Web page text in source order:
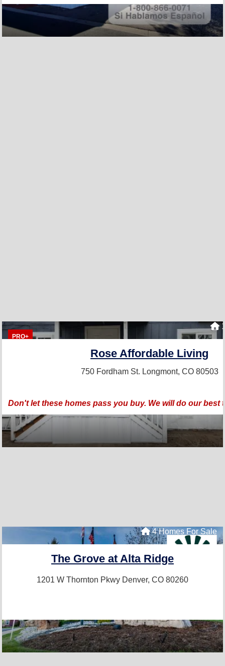
PRO+
Rose Affordable Living
750 Fordham St. Longmont, CO 80503
Don't let these homes pass you buy. We will do our best
4 Homes For Sale
The Grove at Alta Ridge
1201 W Thornton Pkwy Denver, CO 80260